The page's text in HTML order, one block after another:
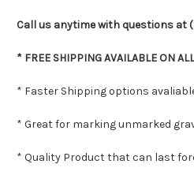
Call us anytime with questions at
* FREE SHIPPING AVAILABLE ON
* Faster Shipping options
* Great for marking unmarked
* Quality Product that can last